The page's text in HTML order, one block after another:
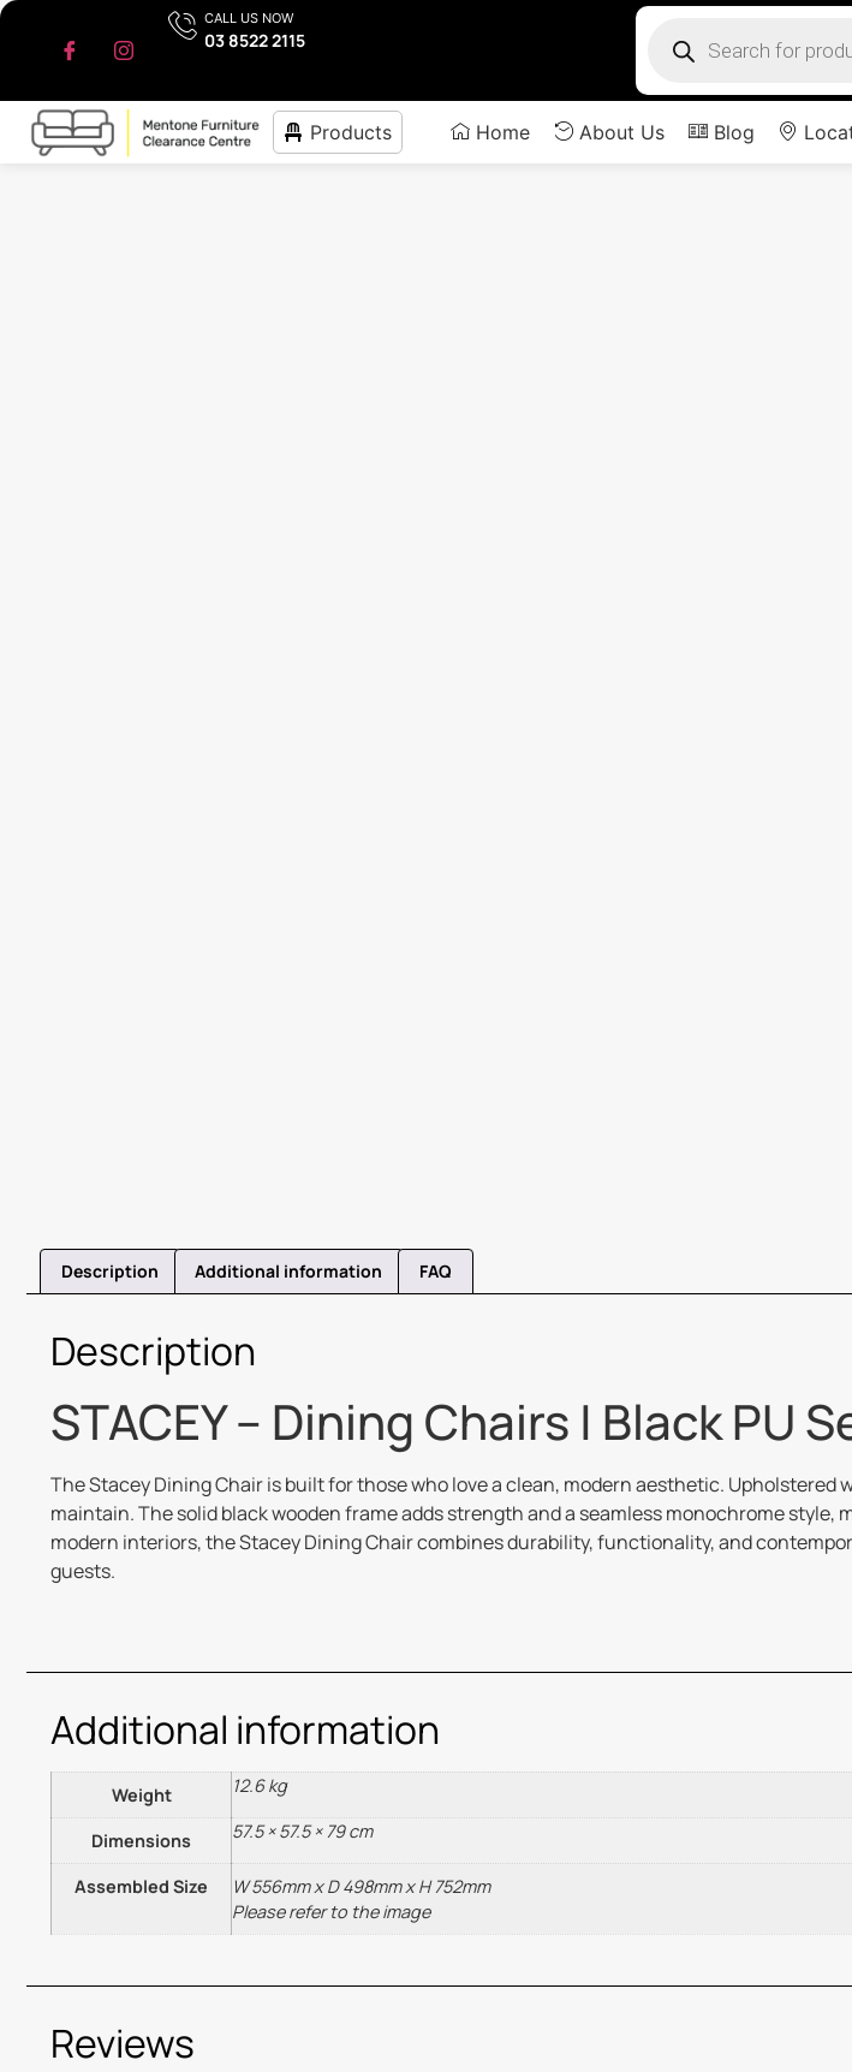
CALL US NOW
03 8522 2115
Products Home About Us Blog
Description Additional information FAQ
Description
STACEY – Dining Chairs | Black PU
The Stacey Dining Chair is built for those who love a clean, modern aesthetic.
maintain. The solid black wooden frame adds strength and a seamless monochrome
modern interiors, the Stacey Dining Chair combines durability, functionality, and
guests.
Additional information
Weight 12.6 kg
Dimensions 57.5 × 57.5 × 79 cm
Assembled Size
W 556mm x D 498mm x H 752mm
Please refer to the image
Reviews